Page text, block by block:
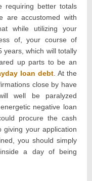
requiring better totals
are accustomed with
while utilizing your
of, your course of
years, which will totally
up parts to be an
loan debt. At the
close by have
well be paralyzed
negative loan
procure the cash
your application
you should simply
a day of being